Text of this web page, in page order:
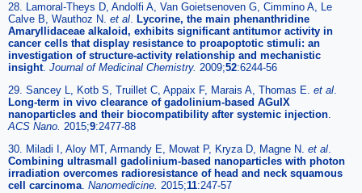
28. Lamoral-Theys D, Andolfi A, Van Goietsenoven G, Cimmino A, Le
Calve B, Wauthoz N. et al. Lycorine, the main phenanthridine
Amaryllidaceae alkaloid, exhibits significant antitumor activity in
cancer cells that display resistance to proapoptotic stimuli: an
investigation of structure-activity relationship and mechanistic
insight. Journal of Medicinal Chemistry. 2009;52:6244-56
29. Sancey L, Kotb S, Truillet C, Appaix F, Marais A, Thomas E. et al.
Long-term in vivo clearance of gadolinium-based AGuIX
nanoparticles and their biocompatibility after systemic injection.
ACS Nano. 2015;9:2477-88
30. Miladi I, Aloy MT, Armandy E, Mowat P, Kryza D, Magne N. et al.
Combining ultrasmall gadolinium-based nanoparticles with photon
irradiation overcomes radioresistance of head and neck squamous
cell carcinoma. Nanomedicine. 2015;11:247-57